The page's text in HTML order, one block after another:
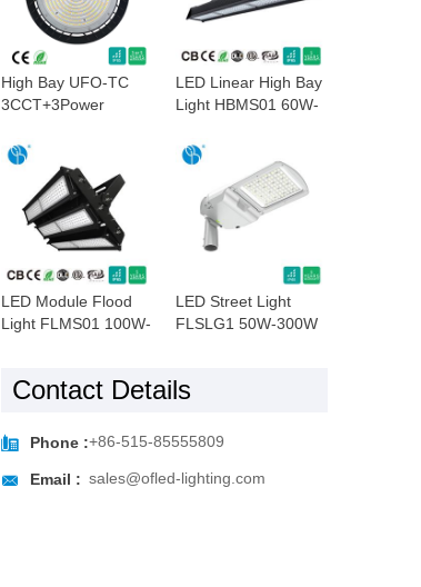
High Bay UFO-TC
3CCT+3Power
LED Linear High Bay
Light HBMS01 60W-
LED Module Flood
Light FLMS01 100W-
LED Street Light
FLSLG1 50W-300W
Contact Details
 Phone :+86-515-85555809
 Email : sales@ofled-lighting.com